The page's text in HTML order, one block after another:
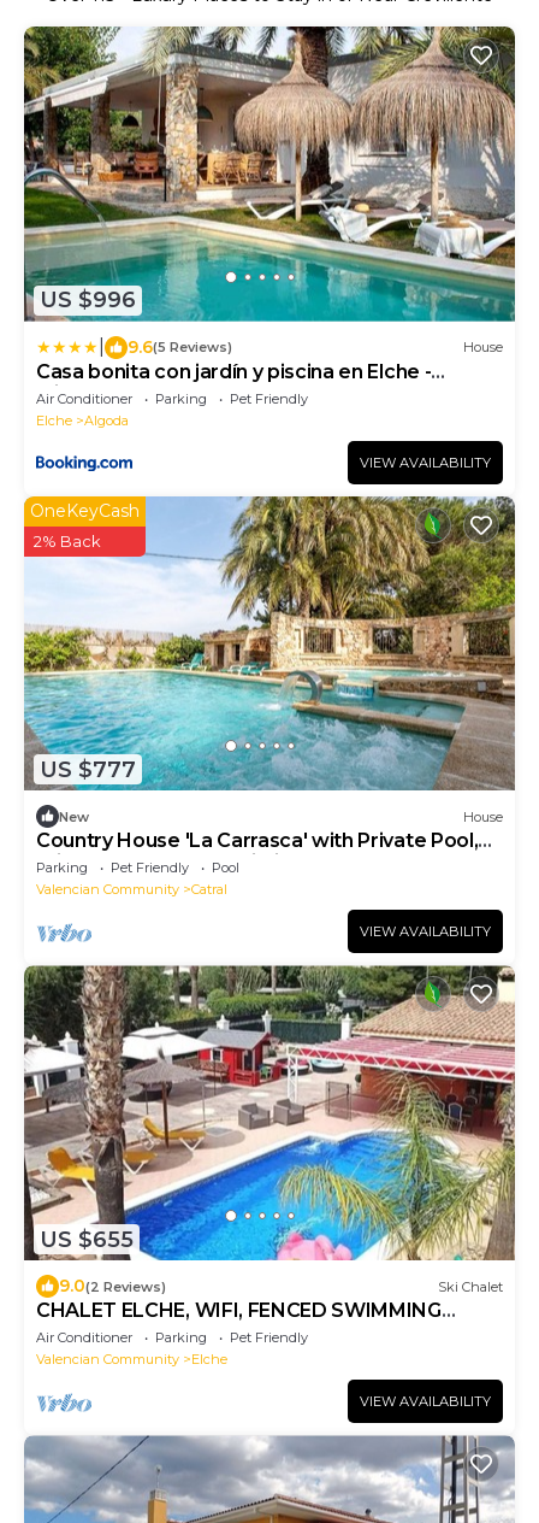
US $996
9.6(5 Reviews) House
Casa bonita con jardín y piscina en Elche -
Alicante
Air Conditioner Parking
Pet Friendly
Elche
Algoda
VIEW AVAILABILITY
US $777
OneKeyCash
2% Back
New House
Country House 'La Carrasca' with Private Pool,
Private Terrace and Wi-Fi
Parking Pet Friendly
Pool
Valencian Community
Catral
VIEW AVAILABILITY
US $655
9.0(2 Reviews) Ski Chalet
CHALET ELCHE, WIFI, FENCED SWIMMING
POOL AND BARBEQUE
Air Conditioner Parking
Pet Friendly
Valencian Community
Elche
VIEW AVAILABILITY